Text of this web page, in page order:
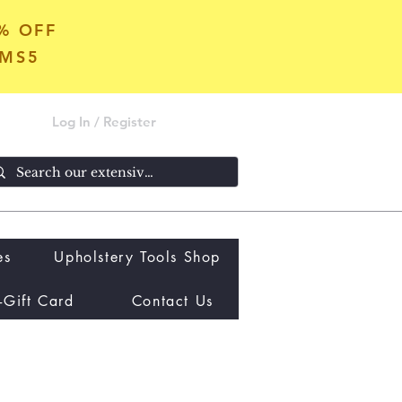
OFF
Upholstery Tools Shop
Gift Card Contact Us
Log In / Register